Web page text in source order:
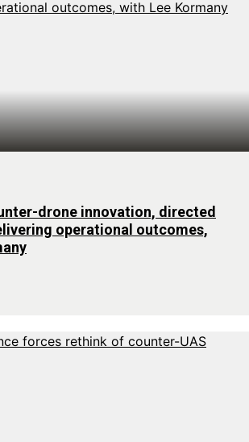
drone innovation, directed
operational outcomes,